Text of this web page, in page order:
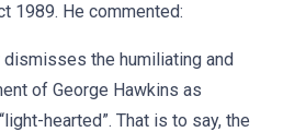
1989. He commented:
dismisses the humiliating and
of George Hawkins as
hearted”. That is to say, the